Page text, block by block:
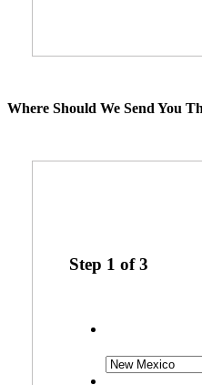
Where Should We Send You
Step 1 of3